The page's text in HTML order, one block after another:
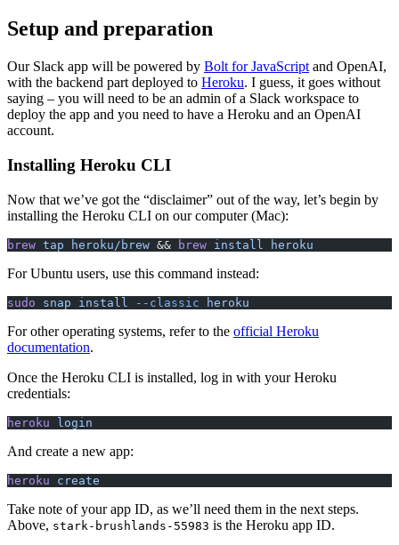
Setup and preparation
Our Slack app will be powered by Bolt for JavaScript and OpenAI,
with the backend part deployed to Heroku. I guess, it goes without
saying – you will need to be an admin of a Slack workspace to
deploy the app and you need to have a Heroku and an OpenAI
account.
Installing Heroku CLI
Now that we’ve got the “disclaimer” out of the way, let’s begin by
installing the Heroku CLI on our computer (Mac):
brew tap heroku/brew && brew install heroku
For Ubuntu users, use this command instead:
sudo snap install --classic heroku
For other operating systems, refer to the official Heroku
documentation.
Once the Heroku CLI is installed, log in with your Heroku
credentials:
heroku login
And create a new app:
heroku create
Take note of your app ID, as we’ll need them in the next steps.
Above, stark-brushlands-55983 is the Heroku app ID.